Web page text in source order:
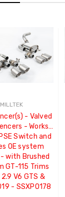
MILLTEK
- Valved
- Works
Switch and
OE system
with Brushed
GT-115 Trims
2.9 V6 GTS &
- SSXPO178